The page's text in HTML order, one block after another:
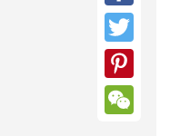
Facebook
Twitter
Pinterest